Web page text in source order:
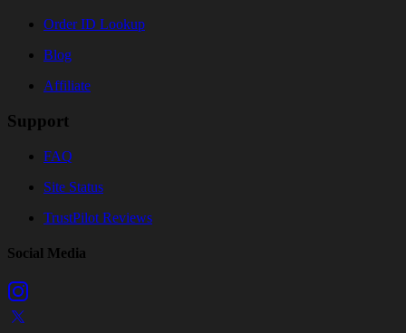
Order ID Lookup
Blog
Affiliate
Support
FAQ
Site Status
TrustPilot Reviews
Social Media